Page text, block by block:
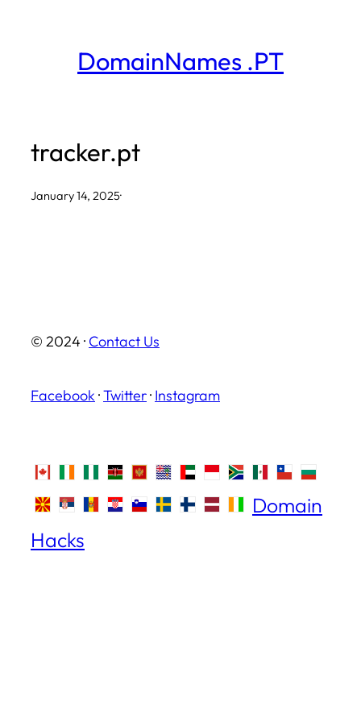
DomainNames .PT
tracker.pt
January 14, 2025·
© 2024 · Contact Us
Facebook ·Twitter· Instagram
Domain
Hacks